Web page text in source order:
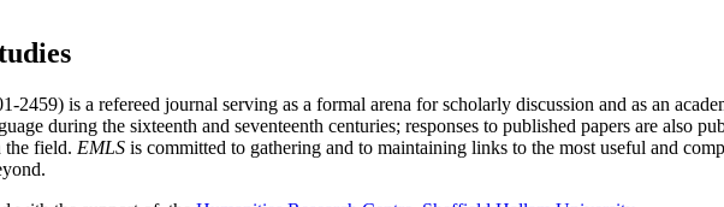
2459) is a refereed journal serving as a formal arena for scholarly discussion and as an
during the sixteenth and seventeenth centuries; responses to published papers are also
the field. EMLS is committed to gathering and to maintaining links to the most useful and